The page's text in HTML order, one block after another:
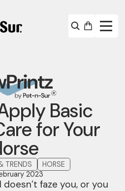
Basic
for Your
TRENDS
HORSE
2023
faze you, or you